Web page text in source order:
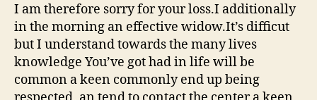
I am therefore sorry for your loss.I additionally
in the morning an effective widow.It’s difficut
but I understand towards the many lives
knowledge You’ve got had in life will be
common a keen commonly end up being